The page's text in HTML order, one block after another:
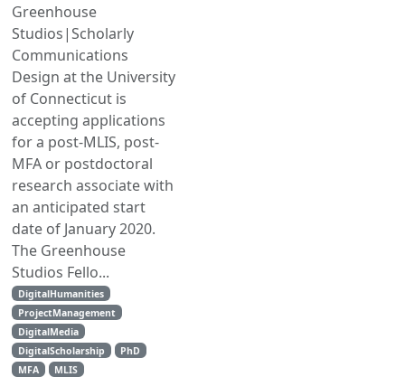
Greenhouse
Studios|Scholarly
Communications
Design at the University
of Connecticut is
accepting applications
for a post-MLIS, post-
MFA or postdoctoral
research associate with
an anticipated start
date of January 2020.
The Greenhouse
Studios Fello...
DigitalHumanities
ProjectManagement
DigitalMedia
DigitalScholarship
PhD
MFA
MLIS